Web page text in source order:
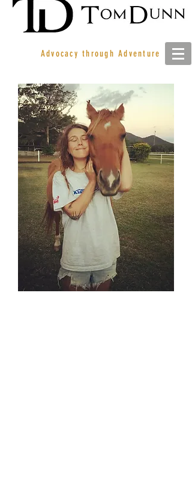
Advocacy through Adventure